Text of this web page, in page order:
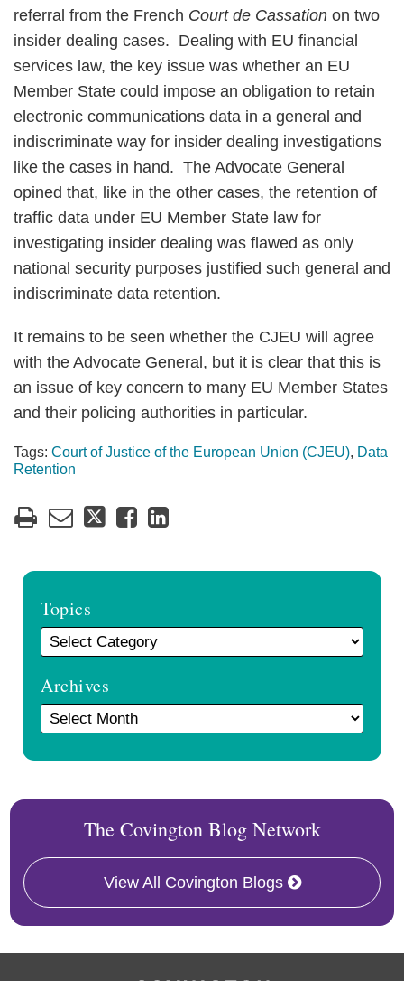
referral from the French Court de Cassation on two
insider dealing cases. Dealing with EU financial
services law, the key issue was whether an EU
Member State could impose an obligation to retain
electronic communications data in a general and
indiscriminate way for insider dealing investigations
like the cases in hand. The Advocate General
opined that, like in the other cases, the retention of
traffic data under EU Member State law for
investigating insider dealing was flawed as only
national security purposes justified such general and
indiscriminate data retention.
It remains to be seen whether the CJEU will agree
with the Advocate General, but it is clear that this is
an issue of key concern to many EU Member States
and their policing authorities in particular.
Tags: Court of Justice of the European Union (CJEU), Data
Retention
Topics
Archives
The Covington Blog Network
View All Covington Blogs